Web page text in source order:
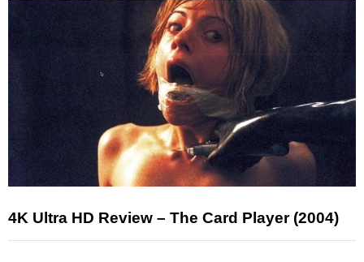
4K Ultra HD Review – The Card Player (2004)